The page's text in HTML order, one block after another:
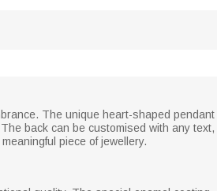
The unique heart-shaped pendant
back can be customised with any text,
piece of jewellery.